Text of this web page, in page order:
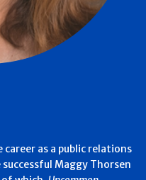
career as a public relations
Maggy Thorsen